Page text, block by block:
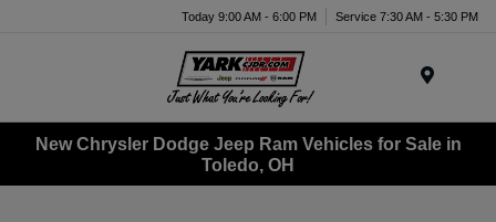
Today 9:00 AM - 6:00 PM Service 7:30 AM - 5:30 PM
New Chrysler Dodge Jeep Ram Vehicles for Sale in
Toledo, OH